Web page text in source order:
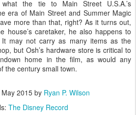
what the tie to Main Street U.S.A.’s
era of Main Street and Summer Magic
more than that, right? As it turns out,
house’s caretaker, he also happens to
may not carry as many items as the
but Osh’s hardware store is critical to
home in the film, as would any
the century small town.
2015 by Ryan P. Wilson
The Disney Record